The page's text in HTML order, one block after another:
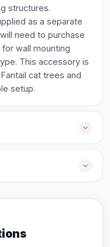
structures.
as a separate
need to purchase
wall mounting
This accessory is
cat trees and
setup.